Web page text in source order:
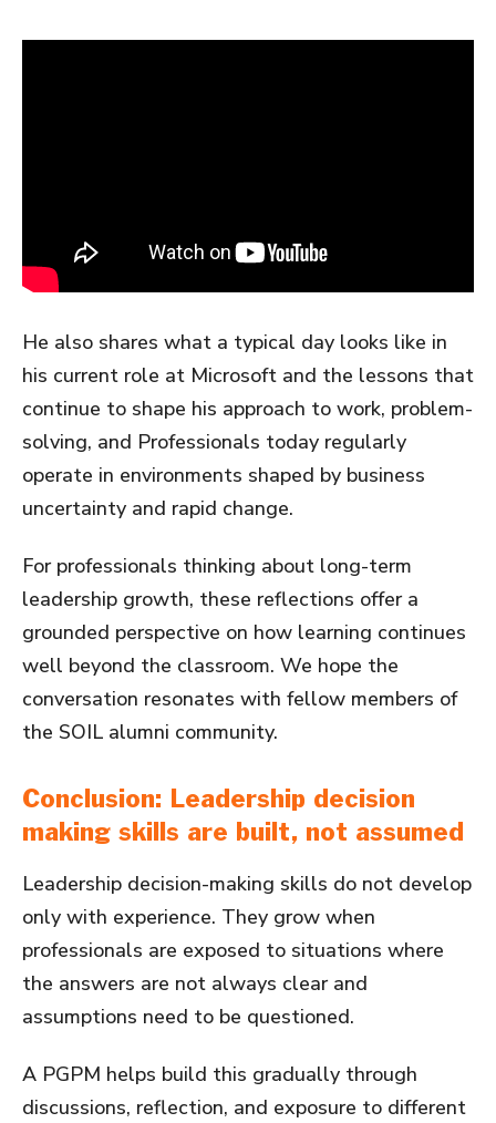
He also shares what a typical day looks like in
his current role at Microsoft and the lessons that
continue to shape his approach to work, problem-
solving, and Professionals today regularly
operate in environments shaped by business
uncertainty and rapid change.
For professionals thinking about long-term
leadership growth, these reflections offer a
grounded perspective on how learning continues
well beyond the classroom. We hope the
conversation resonates with fellow members of
the SOIL alumni community.
Conclusion: Leadership decision
making skills are built, not assumed
Leadership decision-making skills do not develop
only with experience. They grow when
professionals are exposed to situations where
the answers are not always clear and
assumptions need to be questioned.
A PGPM helps build this gradually through
discussions, reflection, and exposure to different